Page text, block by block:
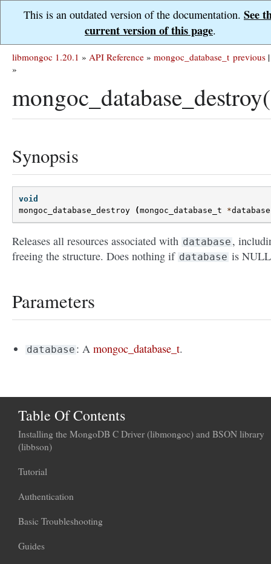
This is an outdated version of the documentation. See
current version of this page.
previous |
libmongoc 1.20.1 » API Reference » mongoc_database_t
»
Synopsis
void
mongoc_database_destroy
(mongoc_database_t *database
Releases all resources associated with database ,
freeing the structure. Does nothing if database is
Parameters
database : Amongoc_database_t.
Table Of Contents
Installing the MongoDB C Driver (libmongoc) and BSON library
(libbson)
Tutorial
Authentication
Basic Troubleshooting
Guides